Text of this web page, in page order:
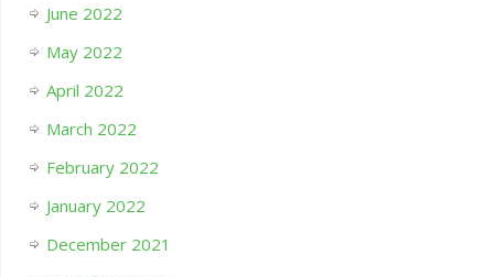
June 2022
May 2022
April 2022
March 2022
February 2022
January 2022
December 2021